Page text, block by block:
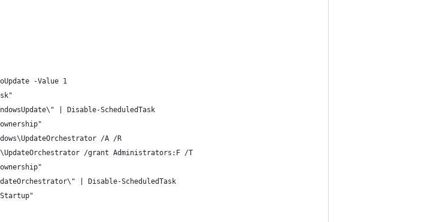
-Value 1
| Disable-ScheduledTask
/A /R
/grant Administrators:F /T
| Disable-ScheduledTask